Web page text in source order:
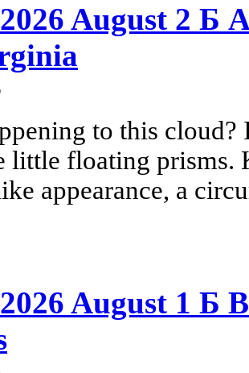
August 2 Б
to this
little floating prisms.
appearance, a
August 1 Б